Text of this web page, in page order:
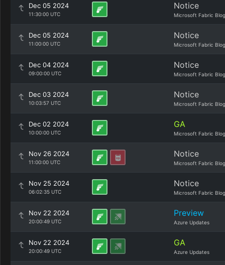
Dec 05 2024
11:30:00 UTC
Notice
Microsoft Fabric Blog
Dec 05 2024
11:00:00 UTC
Notice
Microsoft Fabric Blog
Dec 04 2024
09:00:00 UTC
Notice
Microsoft Fabric Blog
Dec 03 2024
10:03:57 UTC
Notice
Microsoft Fabric Blog
Dec 02 2024
10:00:00 UTC
GA
Microsoft Fabric Blog
Nov 26 2024
11:00:00 UTC
Notice
Microsoft Fabric Blog
Nov 25 2024
06:02:35 UTC
Notice
Microsoft Fabric Blog
Nov 22 2024
20:00:49 UTC
Preview
Azure Updates
Nov 22 2024
20:00:49 UTC
GA
Azure Updates